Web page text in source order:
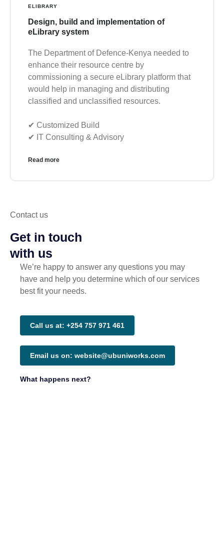
ELIBRARY
Design, build and implementation of
eLibrary system
The Department of Defence-Kenya needed to
enhance their resource centre by
commissioning a secure eLibrary platform that
would help in managing and distributing
classified and unclassified resources.
✔︎ Customized Build
✔︎ IT Consulting & Advisory
Read more
Contact us
Get in touch
with us
We’re happy to answer any questions you may
have and help you determine which of our services
best fit your needs.
Call us at: +254 757 971 461
Email us on: website@ubuniworks.com
What happens next?